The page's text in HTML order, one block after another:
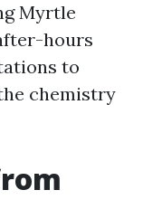
Myrtle
hours
to
chemistry